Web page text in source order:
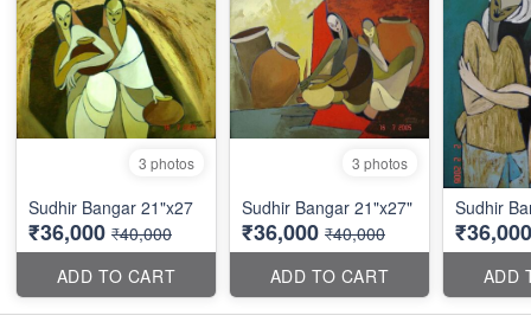
3 photos
Sudhir Bangar 21"x27
₹36,000 ₹40,000
ADD TO CART
3 photos
Sudhir Bangar 21"x27"
₹36,000 ₹40,000
ADD TO CART
Sudhir
₹36,000
ADD